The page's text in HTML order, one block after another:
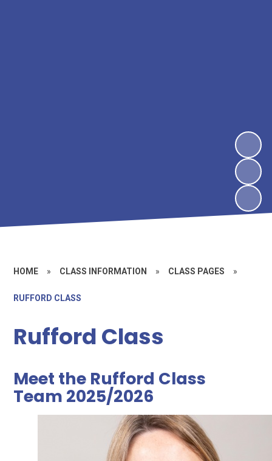
HOME » CLASS INFORMATION » CLASS PAGES »
RUFFORD CLASS
Rufford Class
Meet the Rufford Class
Team 2025/2026